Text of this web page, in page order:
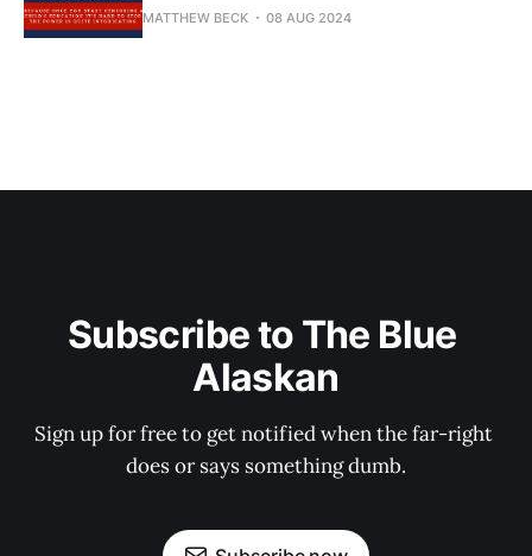
MATTHEW BECK 08 AUG 2024
Subscribe to The Blue
Alaskan
Sign up for free to get notified when the far-right
does or says something dumb.